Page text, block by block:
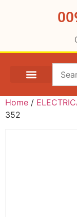
Home /
352